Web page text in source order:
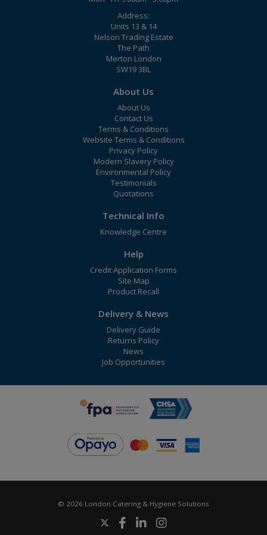
Address:
Units 13 & 14
Nelson Trading Estate
The Path
Merton London
SW19 3BL
About Us
About Us
Contact Us
Terms & Conditions
Website Terms & Conditions
Privacy Policy
Modern Slavery Policy
Environmental Policy
Testimonials
Quotations
Technical Info
Knowledge Centre
Help
Credit Application Forms
Site Map
Product Recall
Delivery & News
Delivery Guide
Returns Policy
News
Job Opportunities
© 2026 London Catering & Hygiene Solutions